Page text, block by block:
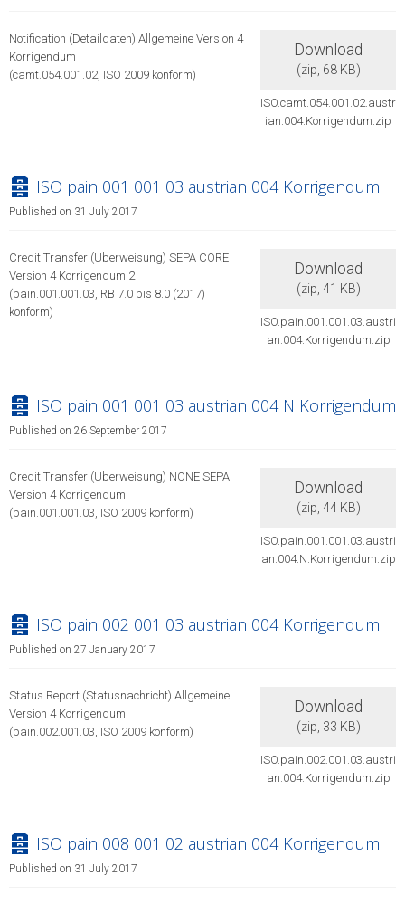
Download
(zip, 68 KB)
ISO.camt.054.001.02.austr
ian.004.Korrigendum.zip
Notification (Detaildaten) Allgemeine Version 4
Korrigendum
(camt.054.001.02, ISO 2009 konform)
archive
ISO pain 001 001 03 austrian 004 Korrigendum
Published on 31 July 2017
Download
(zip, 41 KB)
ISO.pain.001.001.03.austri
an.004.Korrigendum.zip
Credit Transfer (Überweisung) SEPA CORE
Version 4 Korrigendum 2
(pain.001.001.03, RB 7.0 bis 8.0 (2017)
konform)
archive
ISO pain 001 001 03 austrian 004 N Korrigendum
Published on 26 September 2017
Download
(zip, 44 KB)
ISO.pain.001.001.03.austri
an.004.N.Korrigendum.zip
Credit Transfer (Überweisung) NONE SEPA
Version 4 Korrigendum
(pain.001.001.03, ISO 2009 konform)
archive
ISO pain 002 001 03 austrian 004 Korrigendum
Published on 27 January 2017
Download
(zip, 33 KB)
ISO.pain.002.001.03.austri
an.004.Korrigendum.zip
Status Report (Statusnachricht) Allgemeine
Version 4 Korrigendum
(pain.002.001.03, ISO 2009 konform)
archive
ISO pain 008 001 02 austrian 004 Korrigendum
Published on 31 July 2017